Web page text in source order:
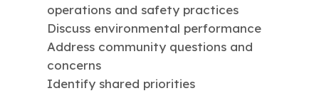
operations and safety practices
Discuss environmental performance
Address community questions and
concerns
Identify shared priorities